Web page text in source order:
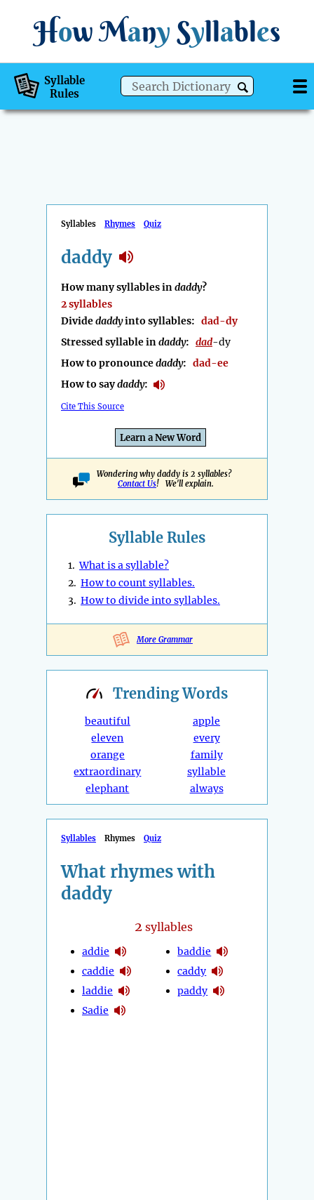
How Many Syllables
Syllable
Rules
Syllables Rhymes Quiz
daddy
How many syllables indaddy?
2 syllables
Dividedaddyinto syllables: dad-dy
Stressed syllable indaddy: dad-dy
How to pronouncedaddy: dad-ee
How to saydaddy:
Cite This Source
Learn a New Word
Wondering why daddy is 2 syllables?
Contact Us! We'll explain.
Syllable Rules
1.What is a syllable?
2. How to count syllables.
3. How to divide into syllables.
More Grammar
TrendingWords
beautiful
eleven
orange
extraordinary
elephant
apple
every
family
syllable
always
Syllables Rhymes Quiz
What rhymes with
daddy
2 syllables
addie
caddie
laddie
Sadie
baddie
caddy
paddy